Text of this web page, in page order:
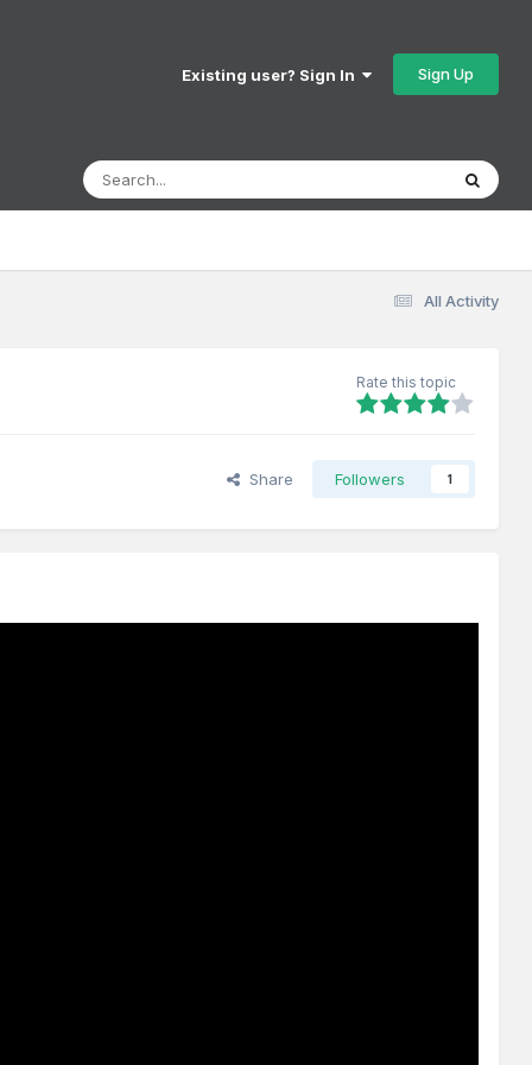
Existing user? Sign In Sign Up
All Activity
Rate this topic
Share Followers 1